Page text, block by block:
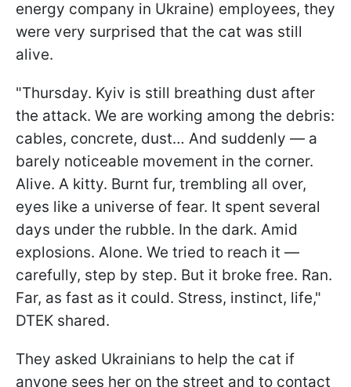
energy company in Ukraine) employees, they
were very surprised that the cat was still
alive.
"Thursday. Kyiv is still breathing dust after
the attack. We are working among the debris:
cables, concrete, dust… And suddenly — a
barely noticeable movement in the corner.
Alive. A kitty. Burnt fur, trembling all over,
eyes like a universe of fear. It spent several
days under the rubble. In the dark. Amid
explosions. Alone. We tried to reach it —
carefully, step by step. But it broke free. Ran.
Far, as fast as it could. Stress, instinct, life,"
DTEK shared.
They asked Ukrainians to help the cat if
anyone sees her on the street and to contact